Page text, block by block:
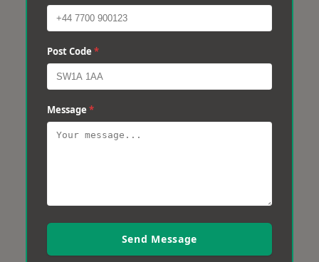
Post Code *
Message *
Send Message